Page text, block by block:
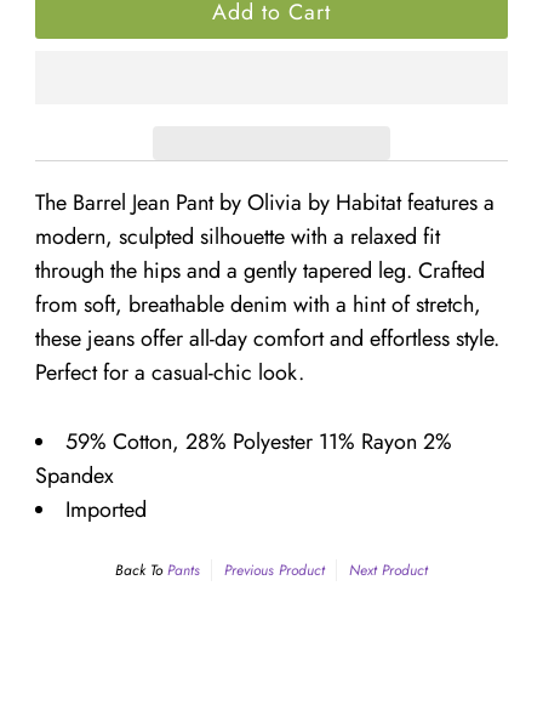
The Barrel Jean Pant by Olivia by Habitat features a
modern, sculpted silhouette with a relaxed fit
through the hips and a gently tapered leg. Crafted
from soft, breathable denim with a hint of stretch,
these jeans offer all-day comfort and effortless style.
Perfect for a casual-chic look.
59% Cotton, 28% Polyester 11% Rayon 2%
Spandex
Imported
Back ToPants Previous Product Next Product